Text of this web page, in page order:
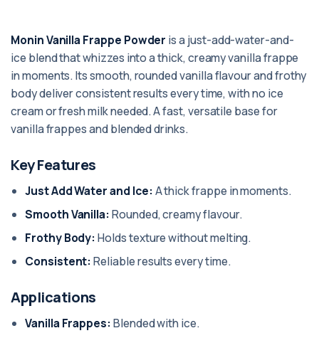
Monin Vanilla Frappe Powder is a just-add-water-and-
ice blend that whizzes into a thick, creamy vanilla frappe
in moments. Its smooth, rounded vanilla flavour and frothy
body deliver consistent results every time, with no ice
cream or fresh milk needed. A fast, versatile base for
vanilla frappes and blended drinks.
Key Features
Just Add Water and Ice: A thick frappe in moments.
Smooth Vanilla: Rounded, creamy flavour.
Frothy Body: Holds texture without melting.
Consistent: Reliable results every time.
Applications
Vanilla Frappes: Blended with ice.